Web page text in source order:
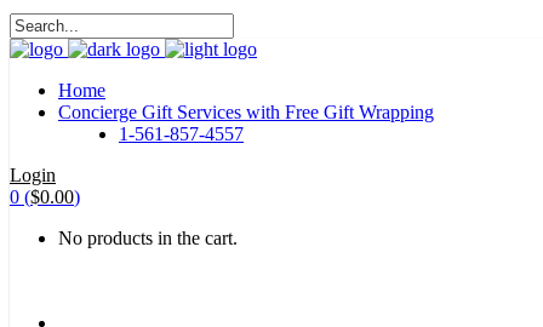
Home
Concierge Gift Services with Free Gift Wrapping
1-561-857-4557
Login
0 ($0.00)
No products in the cart.